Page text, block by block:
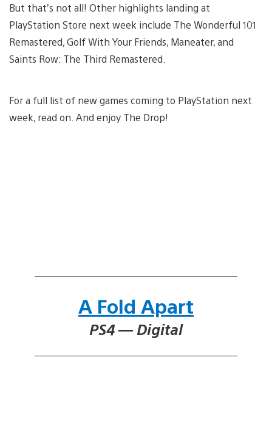
But that’s not all! Other highlights landing at
PlayStation Store next week include The Wonderful 101
Remastered, Golf With Your Friends, Maneater, and
Saints Row: The Third Remastered.
For a full list of new games coming to PlayStation next
week, read on. And enjoy The Drop!
A Fold Apart
PS4 — Digital